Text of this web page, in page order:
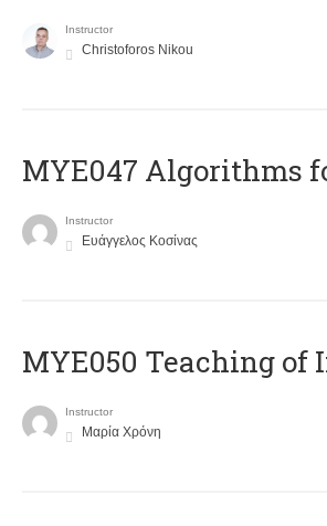
Instructor
Christoforos Nikou
MYE047 Algorithms
Instructor
Ευάγγελος Κοσίνας
MYE050 Teaching of
Instructor
Μαρία Χρόνη